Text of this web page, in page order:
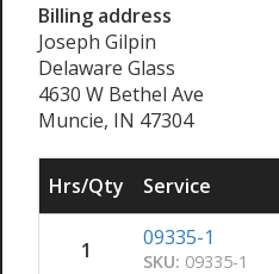
Billing address
Joseph Gilpin
Delaware Glass
4630 W Bethel Ave
Muncie, IN 47304
Hrs/Qty Service
1 09335-1
SKU: 09335-1